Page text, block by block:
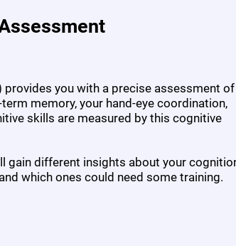
provides you with a precise assessment of
memory, your hand-eye coordination,
skills are measured by this cognitive
gain different insights about your
which ones could need some training.